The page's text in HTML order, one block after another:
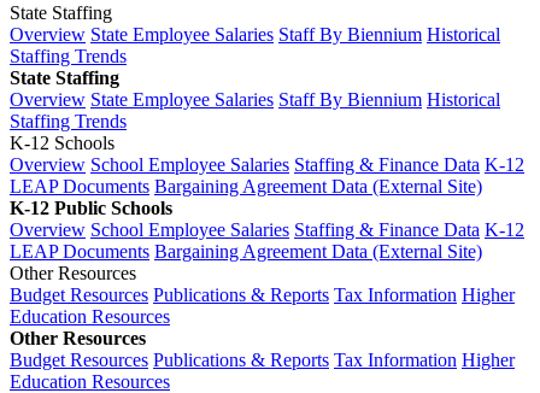
State Staffing
Overview State Employee Salaries Staff By Biennium Historical
Staffing Trends
State Staffing
Overview State Employee Salaries Staff By Biennium Historical
Staffing Trends
K-12 Schools
Overview School Employee Salaries Staffing & Finance Data K-12
LEAP Documents Bargaining Agreement Data (External Site)
K-12 Public Schools
Overview School Employee Salaries Staffing & Finance Data K-12
LEAP Documents Bargaining Agreement Data (External Site)
Other Resources
Budget Resources Publications & Reports Tax Information Higher
Education Resources
Other Resources
Budget Resources Publications & Reports Tax Information Higher
Education Resources